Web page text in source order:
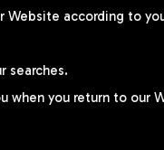
Website according to
searches.
when you return to our